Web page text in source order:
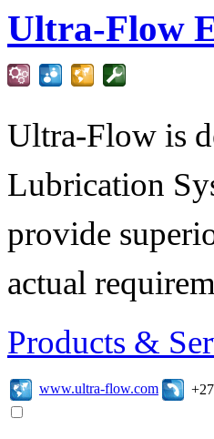
Ultra-Flow
Ultra-Flow is
Lubrication
provide
actual
Products &
www.ultra-flow.com